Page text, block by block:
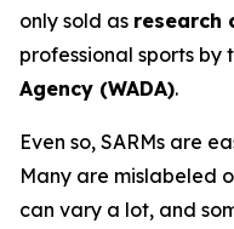
only sold as research
professional sports by
Agency (WADA).
Even so, SARMs are
Many are mislabeled
can vary a lot, and